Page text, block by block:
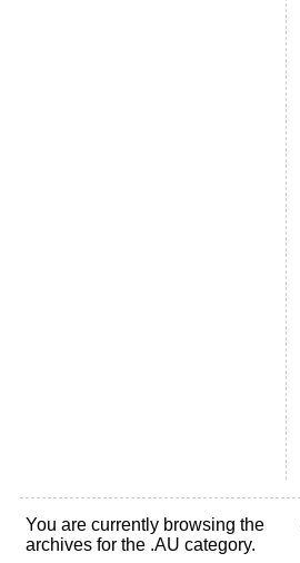
You are currently browsing the
archives for the .AU category.